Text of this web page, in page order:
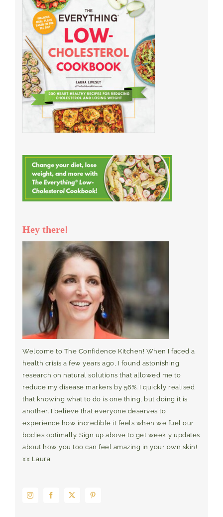
Hey there!
Welcome to The Confidence Kitchen! When I faced a
health crisis a few years ago, I found astonishing
research on natural solutions that allowed me to
reduce my disease markers by 56%. I quickly realised
that knowing what to do is one thing, but doing it is
another. I believe that everyone deserves to
experience how incredible it feels when we fuel our
bodies optimally. Sign up above to get weekly updates
about how you too can feel amazing in your own skin!
xx Laura